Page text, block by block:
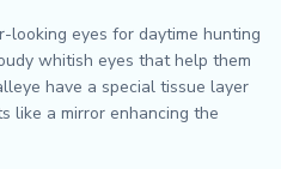
looking eyes for daytime hunting
whitish eyes that help them
have a special tissue layer
like a mirror enhancing the